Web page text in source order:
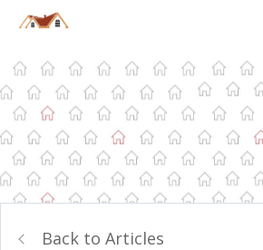
Back to Articles